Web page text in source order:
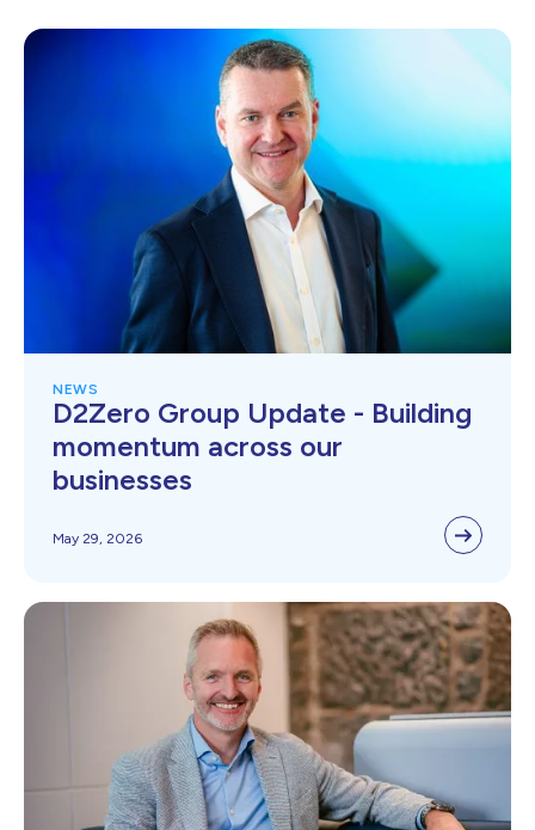
NEWS
D2Zero Group Update - Building
momentum across our
businesses
May 29, 2026